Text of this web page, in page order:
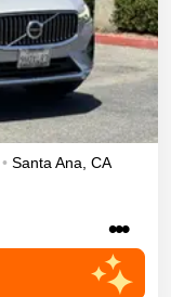
• Santa Ana, CA
•••